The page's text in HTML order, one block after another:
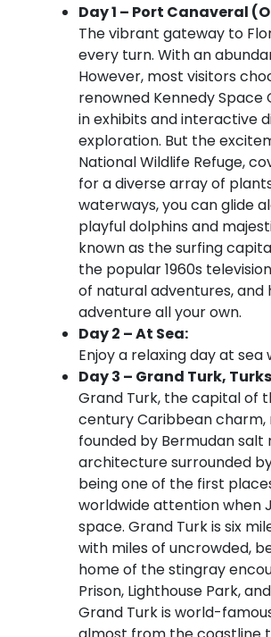
Day 1 – Port Canaveral
The vibrant gateway to
every turn. With an
However, most visitors
renowned Kennedy
in exhibits and interactive
exploration. But the
National Wildlife Refuge,
for a diverse array of
waterways, you can glide
playful dolphins and
known as the surfing
the popular 1960s
of natural adventures, and
adventure all your own.
Day 2 – At Sea:
Enjoy a relaxing day at
Day 3 – Grand Turk,
Grand Turk, the capital of
century Caribbean charm,
founded by Bermudan
architecture surrounded
being one of the first
worldwide attention when
space. Grand Turk is six
with miles of uncrowded,
home of the stingray
Prison, Lighthouse Park,
Grand Turk is world-